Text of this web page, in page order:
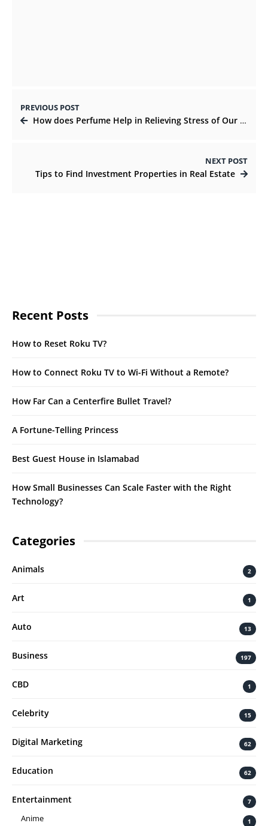
PREVIOUS POST
How does Perfume Help in Relieving Stress of Our Mind?
NEXT POST
Tips to Find Investment Properties in Real Estate
Recent Posts
How to Reset Roku TV?
How to Connect Roku TV to Wi-Fi Without a Remote?
How Far Can a Centerfire Bullet Travel?
A Fortune-Telling Princess
Best Guest House in Islamabad
How Small Businesses Can Scale Faster with the Right
Technology?
Categories
Animals 2
Art 1
Auto 13
Business 197
CBD 1
Celebrity 15
Digital Marketing 62
Education 62
Entertainment 7
Anime 1